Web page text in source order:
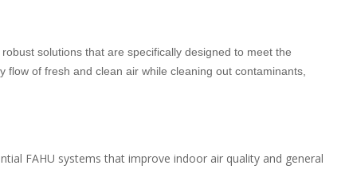
solutions that are specifically designed to meet the
flow of fresh and clean air while cleaning out contaminants,
FAHU systems that improve indoor air quality and general